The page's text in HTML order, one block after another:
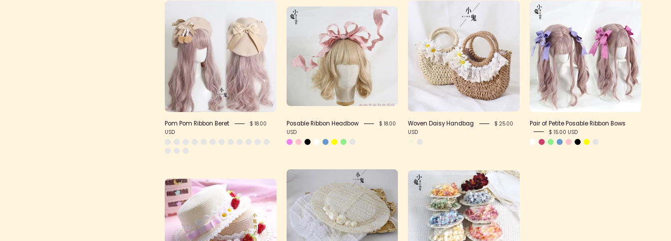
Pom
Ribbon
Beret
Pom Pom Ribbon Beret
$ 18.00
USD
Posable
Ribbon
Headbow
Posable Ribbon Headbow
$ 18.00
USD
Woven
Daisy
Handbag
Woven Daisy Handbag
$ 25.00
USD
Petite
Posable
Ribbon
Bows
Pair of Petite Posable Ribbon Bows
$ 15.00 USD
Sweet
Plaid
Strawberry
Straw
Hat
French
Flat
Hat
Summer
Floral
Flat
Hat